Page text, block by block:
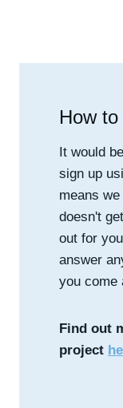
How
It would
sign up
means
doesn't
out for
answer
you come
Find out
project